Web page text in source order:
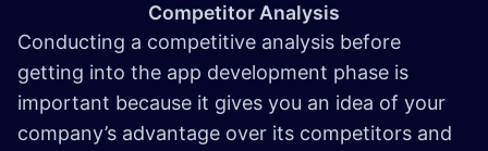
Competitor Analysis
Conducting a competitive analysis before
getting into the app development phase is
important because it gives you an idea of your
company’s advantage over its competitors and